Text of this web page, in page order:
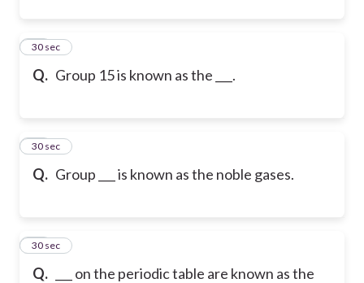
Q. Group 15 is known as the ___.
33
30 sec
Q. Group ___ is known as the noble gases.
34
30 sec
Q.
___ on the periodic table are known as the
35
30 sec